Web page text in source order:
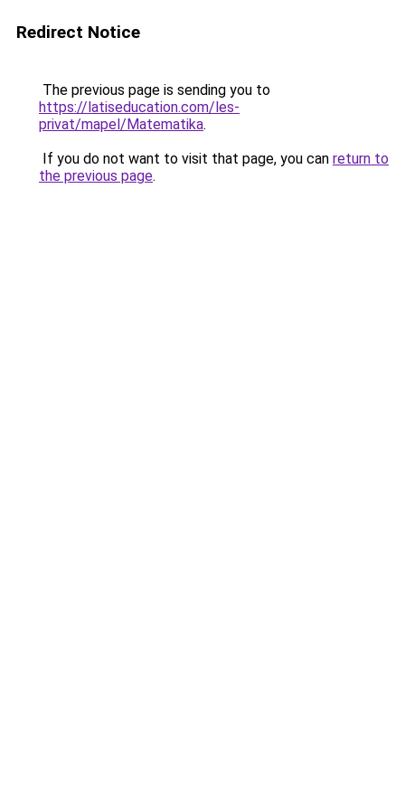
Redirect Notice
The previous page is sending you to
https://latiseducation.com/les-
privat/mapel/Matematika.
If you do not want to visit that page, you can return to
the previous page.